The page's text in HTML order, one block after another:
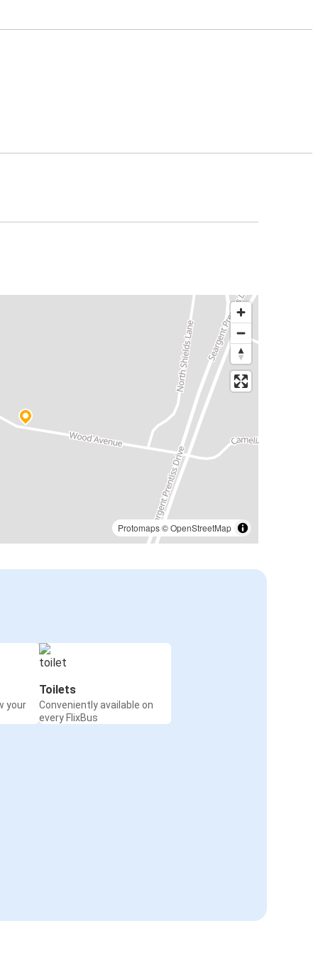
Protomaps©OpenStreetMap
your
Toilets
Conveniently available on
every FlixBus